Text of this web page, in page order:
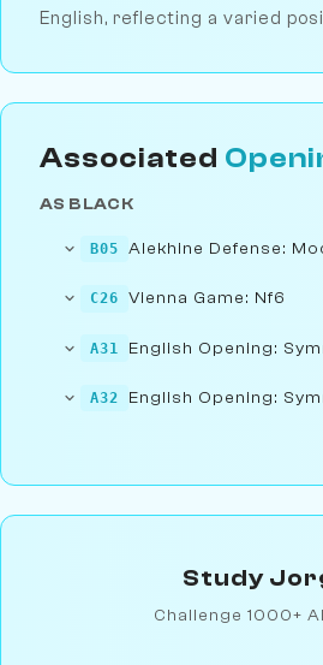
English, reflecting a varied
Associated
AS BLACK
B05 Alekhine Defense:
C26 Vienna Game: Nf6
A31 English Opening:
A32 English Opening:
Study
Challenge 1000+